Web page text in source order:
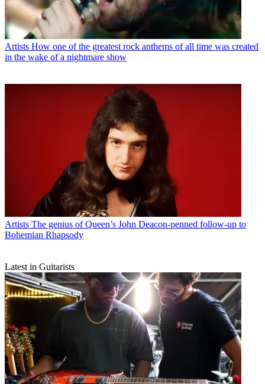
Artists How one of the greatest rock anthems of all time was created
in the wake of a nightmare show
Artists The genius of Queen’s John Deacon-penned follow-up to
Bohemian Rhapsody
Latest in Guitarists